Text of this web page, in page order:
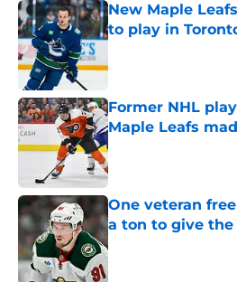
New Maple
to play in
Former NHL
Maple Leafs
Published by on Invalid
One veteran
a ton to give the
Published by on Invalid